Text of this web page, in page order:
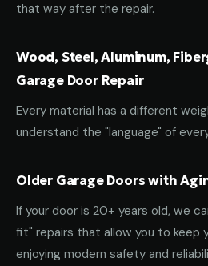
that way after the repair.
Wood, Steel, Aluminum,
Garage Door Repair
Every material has a different
understand the "language" of
Older Garage Doors with
If your door is 20+ years old, we
fit" repairs that allow you to keep
enjoying modern safety and